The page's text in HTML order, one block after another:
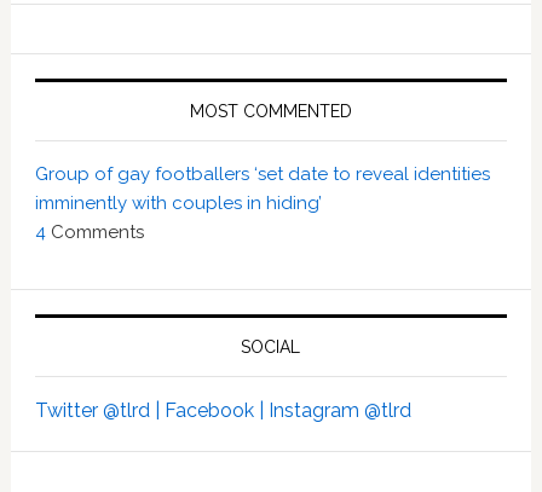
MOST COMMENTED
Group of gay footballers ‘set date to reveal identities
imminently with couples in hiding’
4 Comments
SOCIAL
Twitter @tlrd | Facebook | Instagram @tlrd